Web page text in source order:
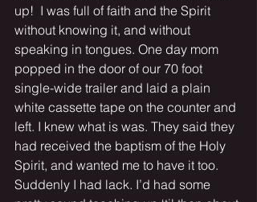
up!  I was full of faith and the Spirit
without knowing it, and without
speaking in tongues. One day mom
popped in the door of our 70 foot
single-wide trailer and laid a plain
white cassette tape on the counter and
left. I knew what is was. They said they
had received the baptism of the Holy
Spirit, and wanted me to have it too.
Suddenly I had lack. I’d had some